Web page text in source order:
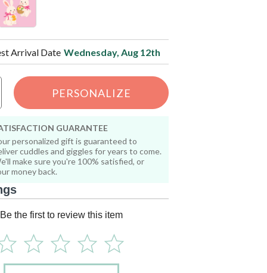
Arrival Date Wednesday, Aug 12th
PERSONALIZE
GUARANTEE
personalized gift is guaranteed to
cuddles and giggles for years to come.
make sure you're 100% satisfied, or
money back.
Be the first to review this item